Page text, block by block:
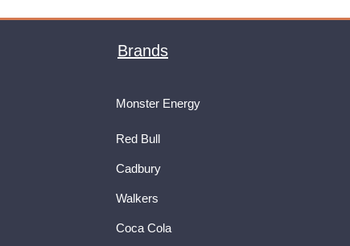
Brands
Monster Energy
Red Bull
Cadbury
Walkers
Coca Cola